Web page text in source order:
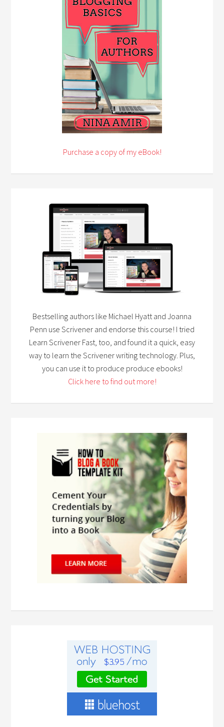
Purchase a copy of my eBook!
Bestselling authors like Michael Hyatt and Joanna
Penn use Scrivener and endorse this course! I tried
Learn Scrivener Fast, too, and found it a quick, easy
way to learn the Scrivener writing technology. Plus,
you can use it to produce produce ebooks!
Click here to find out more!